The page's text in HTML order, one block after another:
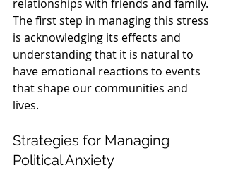
relationships with friends and family.
The first step in managing this stress
is acknowledging its effects and
understanding that it is natural to
have emotional reactions to events
that shape our communities and
lives.
Strategies for Managing
Political Anxiety